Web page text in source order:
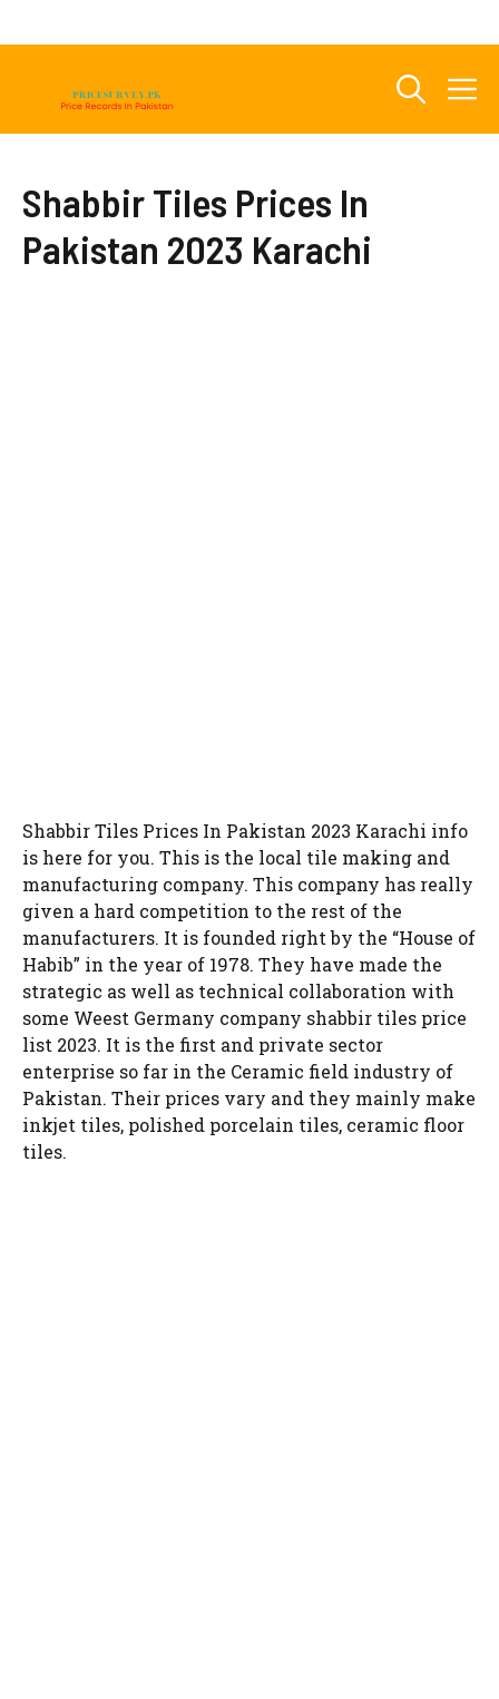
Shabbir Tiles Prices In
Pakistan 2023 Karachi
Shabbir Tiles Prices In Pakistan 2023 Karachi info
is here for you. This is the local tile making and
manufacturing company. This company has really
given a hard competition to the rest of the
manufacturers. It is founded right by the “House of
Habib” in the year of 1978. They have made the
strategic as well as technical collaboration with
some Weest Germany company shabbir tiles price
list 2023. It is the first and private sector
enterprise so far in the Ceramic field industry of
Pakistan. Their prices vary and they mainly make
inkjet tiles, polished porcelain tiles, ceramic floor
tiles.